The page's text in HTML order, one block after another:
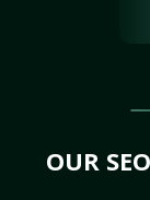
OUR